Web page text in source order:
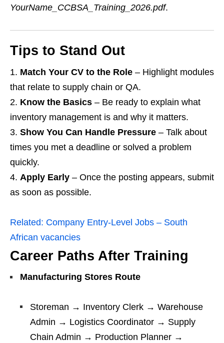
YourName_CCBSA_Training_2026.pdf.
Tips to Stand Out
Match Your CV to the Role – Highlight modules
that relate to supply chain or QA.
Know the Basics – Be ready to explain what
inventory management is and why it matters.
Show You Can Handle Pressure – Talk about
times you met a deadline or solved a problem
quickly.
Apply Early – Once the posting appears, submit
as soon as possible.
Related: Company Entry-Level Jobs – South
African vacancies
Career Paths After Training
Manufacturing Stores Route
Storeman → Inventory Clerk → Warehouse
Admin → Logistics Coordinator → Supply
Chain Admin → Production Planner →